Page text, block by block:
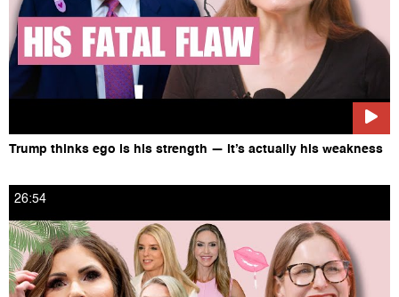
Trump thinks ego is his strength — it’s actually his weakness
26:54